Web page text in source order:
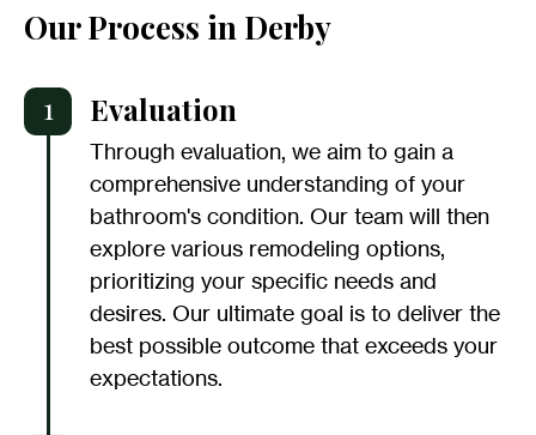
Our Process in Derby
1 Evaluation
Through evaluation, we aim to gain a
comprehensive understanding of your
bathroom's condition. Our team will then
explore various remodeling options,
prioritizing your specific needs and
desires. Our ultimate goal is to deliver the
best possible outcome that exceeds your
expectations.